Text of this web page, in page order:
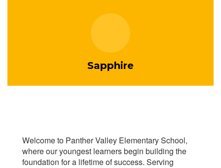
Sapphire
Welcome to Panther Valley Elementary School,
where our youngest learners begin building the
foundation for a lifetime of success. Serving